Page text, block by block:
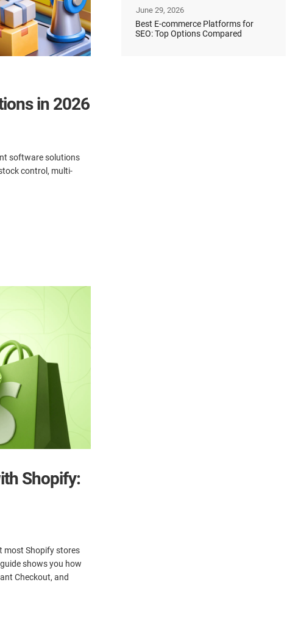
in 2026
software solutions
control, multi-
Shopify:
most Shopify stores
shows you how
Checkout, and
June 29, 2026
Best E-commerce Platforms for
SEO: Top Options Compared